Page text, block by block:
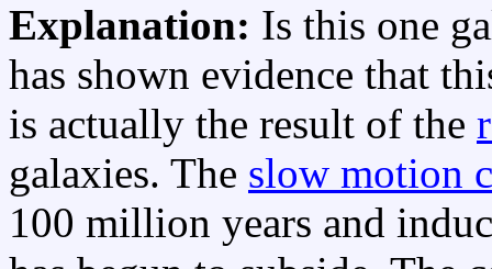
Explanation: Is this one
has shown evidence that
is actually the result of the
galaxies. The slow motion
100 million years and